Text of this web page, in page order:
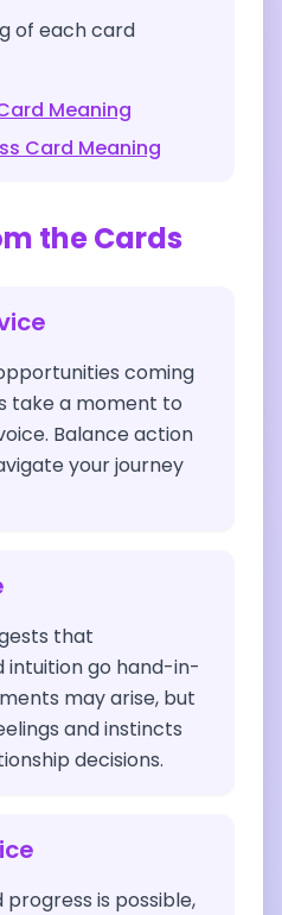
of each card
Meaning
Card Meaning
the Cards
coming
take a moment to
Balance action
your journey
that
intuition go hand-in-
may arise, but
and instincts
decisions.
is possible,